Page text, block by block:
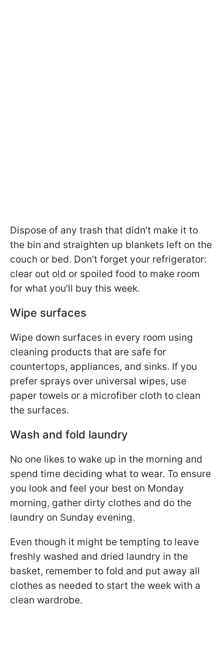
Dispose of any trash that didn’t make it to
the bin and straighten up blankets left on the
couch or bed. Don’t forget your refrigerator:
clear out old or spoiled food to make room
for what you’ll buy this week.
Wipe surfaces
Wipe down surfaces in every room using
cleaning products that are safe for
countertops, appliances, and sinks. If you
prefer sprays over universal wipes, use
paper towels or a microfiber cloth to clean
the surfaces.
Wash and fold laundry
No one likes to wake up in the morning and
spend time deciding what to wear. To ensure
you look and feel your best on Monday
morning, gather dirty clothes and do the
laundry on Sunday evening.
Even though it might be tempting to leave
freshly washed and dried laundry in the
basket, remember to fold and put away all
clothes as needed to start the week with a
clean wardrobe.